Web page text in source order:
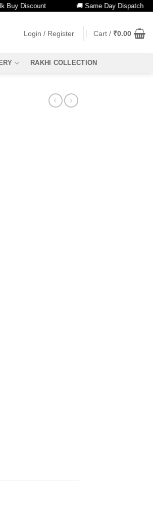
Discount 🚚 Same Day Dispatch
Login / Register Cart / ₹0.00
RAKHI COLLECTION